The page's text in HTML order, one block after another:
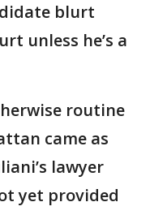
blurt
unless he’s a
routine
came as
lawyer
yet provided